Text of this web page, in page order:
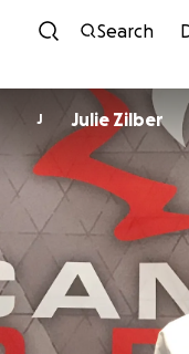
Search
J Julie Zilber